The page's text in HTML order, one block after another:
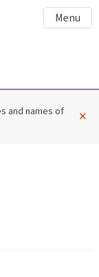
Menu
and names of ×